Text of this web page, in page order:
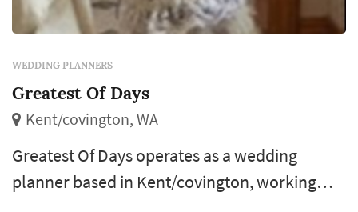
WEDDING PLANNERS
Greatest Of Days
Kent/covington, WA
Greatest Of Days operates as a wedding
planner based in Kent/covington, working